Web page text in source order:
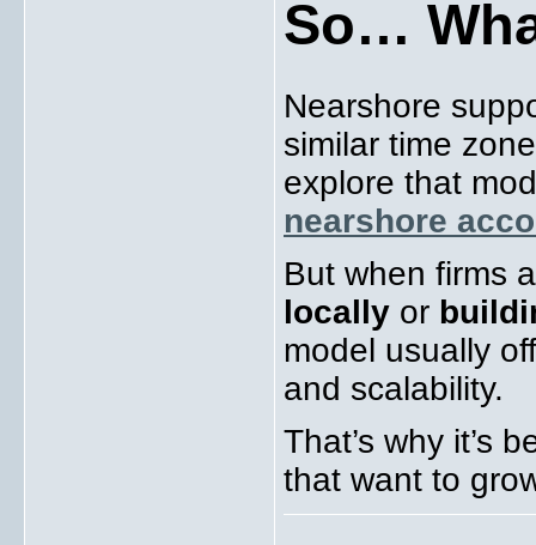
So…
Nearshore
similar time
explore that
nearshore
But when firms
locally or
model usually
and scalability.
That’s why it’s
that want to